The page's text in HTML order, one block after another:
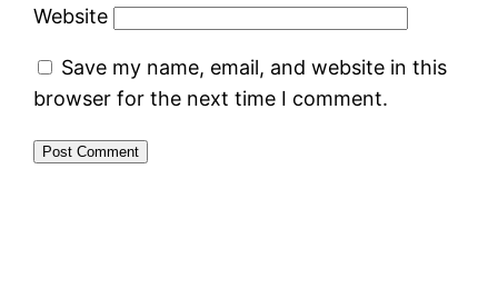
Website
Save my name, email, and website in this
browser for the next time I comment.